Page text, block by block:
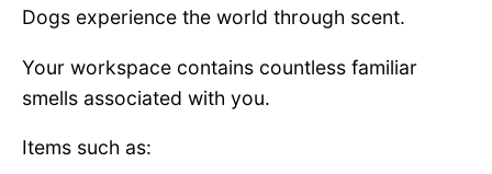
Dogs experience the world through scent.
Your workspace contains countless familiar
smells associated with you.
Items such as: